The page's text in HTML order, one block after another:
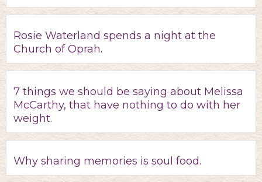
Rosie Waterland spends a night at the
Church of Oprah.
7 things we should be saying about Melissa
McCarthy, that have nothing to do with her
weight.
Why sharing memories is soul food.